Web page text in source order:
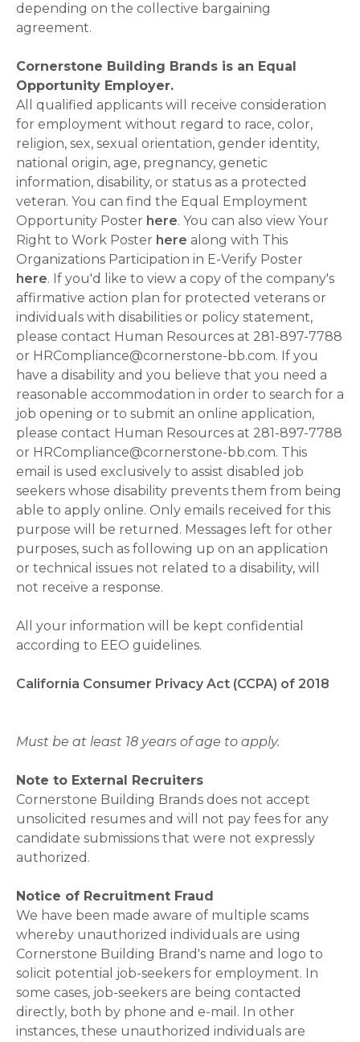
depending on the collective bargaining
agreement.
Cornerstone Building Brands is an Equal
Opportunity Employer.
All qualified applicants will receive consideration
for employment without regard to race, color,
religion, sex, sexual orientation, gender identity,
national origin, age, pregnancy, genetic
information, disability, or status as a protected
veteran. You can find the Equal Employment
Opportunity Poster here. You can also view Your
Right to Work Poster here along with This
Organizations Participation in E-Verify Poster
here. If you'd like to view a copy of the company's
affirmative action plan for protected veterans or
individuals with disabilities or policy statement,
please contact Human Resources at 281-897-7788
or HRCompliance@cornerstone-bb.com. If you
have a disability and you believe that you need a
reasonable accommodation in order to search for a
job opening or to submit an online application,
please contact Human Resources at 281-897-7788
or HRCompliance@cornerstone-bb.com. This
email is used exclusively to assist disabled job
seekers whose disability prevents them from being
able to apply online. Only emails received for this
purpose will be returned. Messages left for other
purposes, such as following up on an application
or technical issues not related to a disability, will
not receive a response.
All your information will be kept confidential
according to EEO guidelines.
California Consumer Privacy Act (CCPA) of 2018
Must be at least 18 years of age to apply.
Note to External Recruiters
Cornerstone Building Brands does not accept
unsolicited resumes and will not pay fees for any
candidate submissions that were not expressly
authorized.
Notice of Recruitment Fraud
We have been made aware of multiple scams
whereby unauthorized individuals are using
Cornerstone Building Brand's name and logo to
solicit potential job-seekers for employment. In
some cases, job-seekers are being contacted
directly, both by phone and e-mail. In other
instances, these unauthorized individuals are